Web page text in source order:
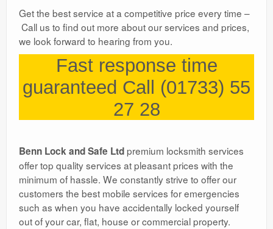
Get the best service at a competitive price every time –
Call us to find out more about our services and prices,
we look forward to hearing from you.
Fast response time
guaranteed Call (01733) 55
27 28
Benn Lock and Safe Ltdpremium locksmith services
offer top quality services at pleasant prices with the
minimum of hassle. We constantly strive to offer our
customers the best mobile services for emergencies
such as when you have accidentally locked yourself
out of your car, flat, house or commercial property.